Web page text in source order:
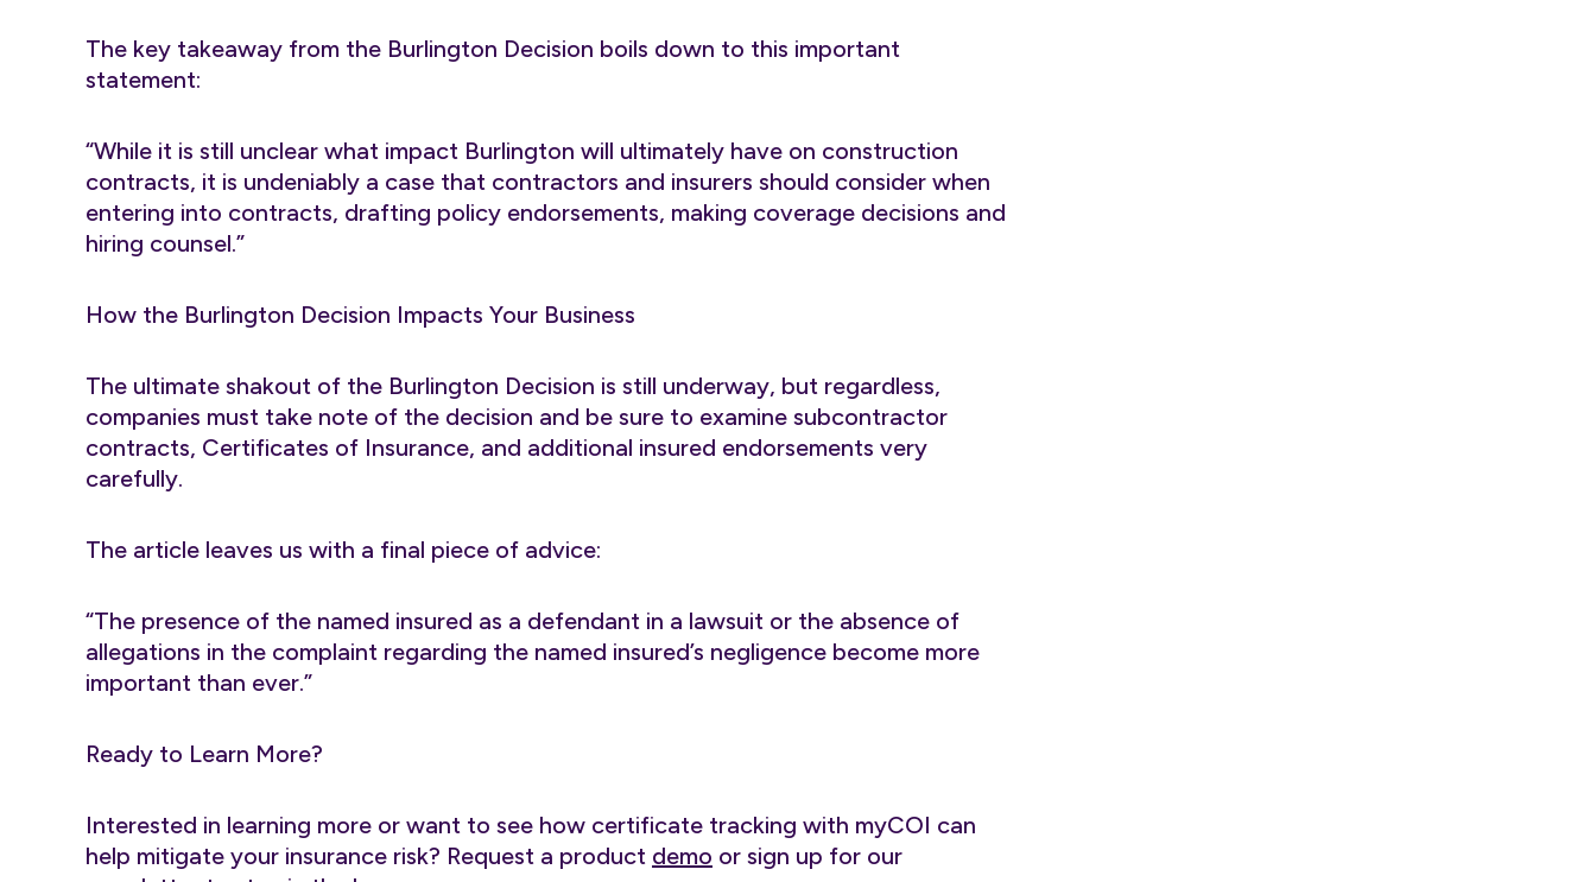
The key takeaway from the Burlington Decision boils down to this important
statement:
“While it is still unclear what impact Burlington will ultimately have on construction
contracts, it is undeniably a case that contractors and insurers should consider when
entering into contracts, drafting policy endorsements, making coverage decisions and
hiring counsel.”
How the Burlington Decision Impacts Your Business
The ultimate shakout of the Burlington Decision is still underway, but regardless,
companies must take note of the decision and be sure to examine subcontractor
contracts, Certificates of Insurance, and additional insured endorsements very
carefully.
The article leaves us with a final piece of advice:
“The presence of the named insured as a defendant in a lawsuit or the absence of
allegations in the complaint regarding the named insured’s negligence become more
important than ever.”
Ready to Learn More?
Interested in learning more or want to see how certificate tracking with myCOI can
help mitigate your insurance risk? Request a product demo or sign up for our